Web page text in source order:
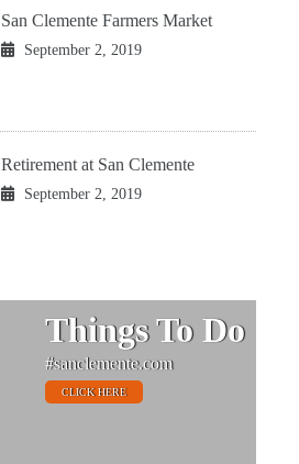
San Clemente Farmers Market
September 2, 2019
Retirement at San Clemente
September 2, 2019
Things To Do
#sanclemente.com
CLICK HERE